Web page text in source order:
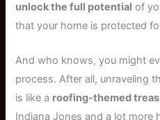
unlock the full potential of
that your home is protected
And who knows, you might
process. After all, unraveling
is like a roofing-themed
Indiana Jones and a lot more